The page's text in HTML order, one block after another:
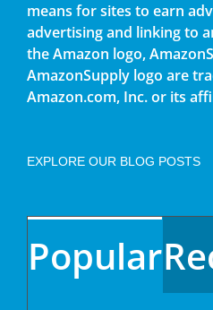
means for sites to earn
advertising and linking to
the Amazon logo,
AmazonSupply logo are
Amazon.com, Inc. or its
EXPLORE OUR BLOG POSTS
Popular